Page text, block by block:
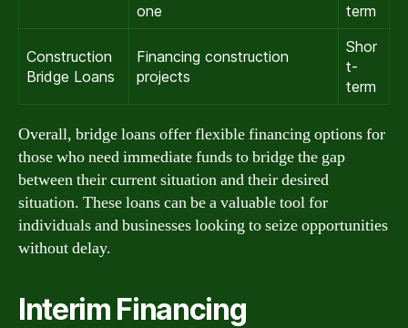
one
term
Construction
Bridge Loans
Financing construction
projects
Shor
t-
term
Overall, bridge loans offer flexible financing options for
those who need immediate funds to bridge the gap
between their current situation and their desired
situation. These loans can be a valuable tool for
individuals and businesses looking to seize opportunities
without delay.
Interim Financing